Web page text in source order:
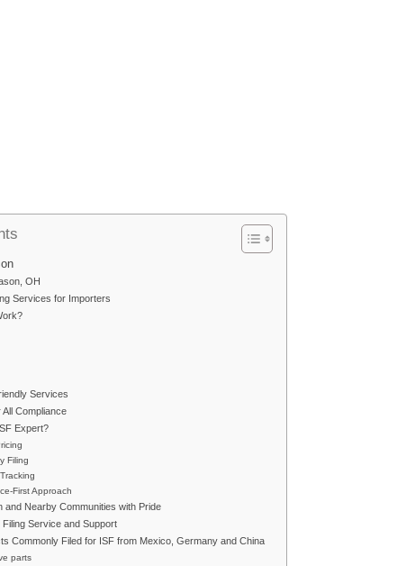
OH
Services for Importers
Services
Compliance
Expert?
Filing
First Approach
and Nearby Communities with Pride
Filing Service and Support
Commonly Filed for ISF from Mexico, Germany and China
parts